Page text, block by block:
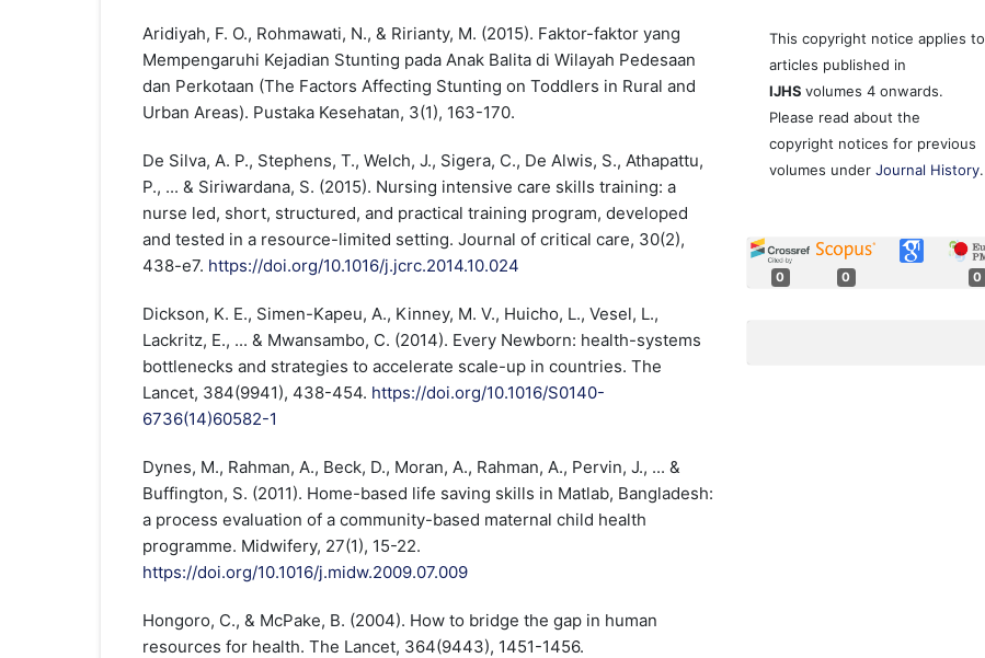
Aridiyah, F. O., Rohmawati, N., & Ririanty, M. (2015). Faktor-faktor yang
Mempengaruhi Kejadian Stunting pada Anak Balita di Wilayah Pedesaan
dan Perkotaan (The Factors Affecting Stunting on Toddlers in Rural and
Urban Areas). Pustaka Kesehatan, 3(1), 163-170.
De Silva, A. P., Stephens, T., Welch, J., Sigera, C., De Alwis, S., Athapattu,
P., ... & Siriwardana, S. (2015). Nursing intensive care skills training: a
nurse led, short, structured, and practical training program, developed
and tested in a resource-limited setting. Journal of critical care, 30(2),
438-e7. https://doi.org/10.1016/j.jcrc.2014.10.024
Dickson, K. E., Simen-Kapeu, A., Kinney, M. V., Huicho, L., Vesel, L.,
Lackritz, E., ... & Mwansambo, C. (2014). Every Newborn: health-systems
bottlenecks and strategies to accelerate scale-up in countries. The
Lancet, 384(9941), 438-454. https://doi.org/10.1016/S0140-
6736(14)60582-1
Dynes, M., Rahman, A., Beck, D., Moran, A., Rahman, A., Pervin, J., ... &
Buffington, S. (2011). Home-based life saving skills in Matlab, Bangladesh:
a process evaluation of a community-based maternal child health
programme. Midwifery, 27(1), 15-22.
https://doi.org/10.1016/j.midw.2009.07.009
Hongoro, C., & McPake, B. (2004). How to bridge the gap in human
resources for health. The Lancet, 364(9443), 1451-1456.
This copyright notice applies to
articles published in
IJHSvolumes 4 onwards.
Please read about the
copyright notices for previous
volumes underJournal History.
0 0 0